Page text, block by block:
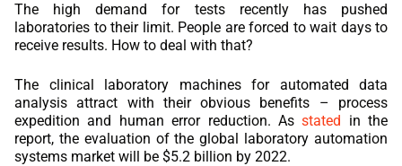
The high demand for tests recently has pushed
laboratories to their limit. People are forced to wait days to
receive results. How to deal with that?
The clinical laboratory machines for automated data
analysis attract with their obvious benefits – process
expedition and human error reduction. Asstated in the
report, the evaluation of the global laboratory automation
systems market will be $5.2 billion by 2022.